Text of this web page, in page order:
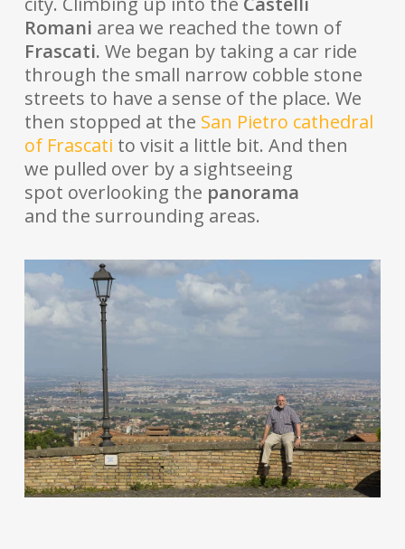
Romani area we reached the town of
Frascati. We began by taking a car ride
through the small narrow cobble stone
streets to have a sense of the place. We
then stopped at the San Pietro cathedral
of Frascati to visit a little bit. And then
we pulled over by a sightseeing
spot overlooking the panorama
and the surrounding areas.